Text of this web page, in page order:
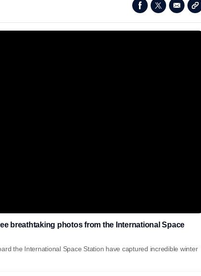
breathtaking photos from the International Space
the International Space Station have captured incredible winter